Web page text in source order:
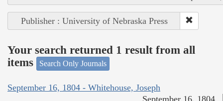
Publisher : University of Nebraska Press
Your search returned 1 result from all
items
Search Only Journals
September 16, 1804 - Whitehouse, Joseph